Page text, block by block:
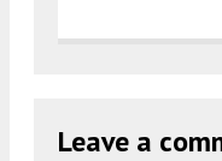
Leave a